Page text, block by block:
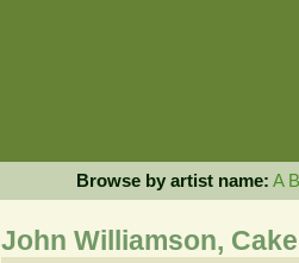
Browse by artist name: A B
John Williamson,